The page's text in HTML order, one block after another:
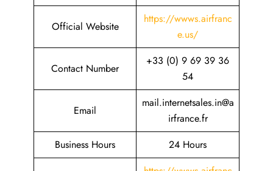
Official Website
https://wwws.airfranc
e.us/
Contact Number
+33 (0) 9 69 39 36
54
Email
mail.internetsales.in@a
irfrance.fr
Business Hours
24 Hours